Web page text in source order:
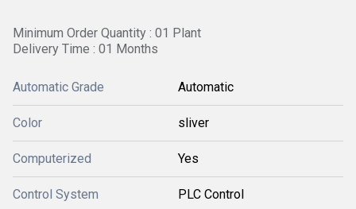
Minimum Order Quantity : 01 Plant
Delivery Time : 01 Months
Automatic Grade Automatic
Color sliver
Computerized Yes
Control System PLC Control